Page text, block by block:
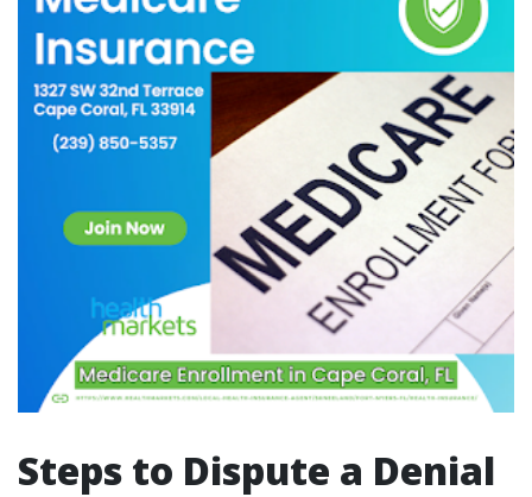
Steps to Dispute a Denial